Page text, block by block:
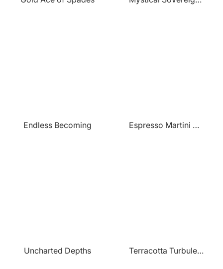
Endless Becoming Espresso Martini Paradise
Uncharted Depths Terracotta Turbulence